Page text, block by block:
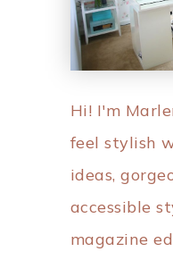
Hi! I'm
feel stylish
ideas,
accessible
magazine